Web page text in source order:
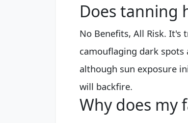
Does tanning
No Benefits, All Risk.
camouflaging dark
although sun exposure
will backfire.
Why does my